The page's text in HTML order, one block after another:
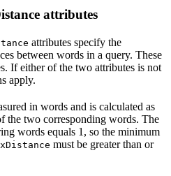
attributes
attributes specify the
between words in a query. These
If either of the two attributes is not
apply.
in words and is calculated as
the two corresponding words. The
words equals 1, so the minimum
must be greater than or